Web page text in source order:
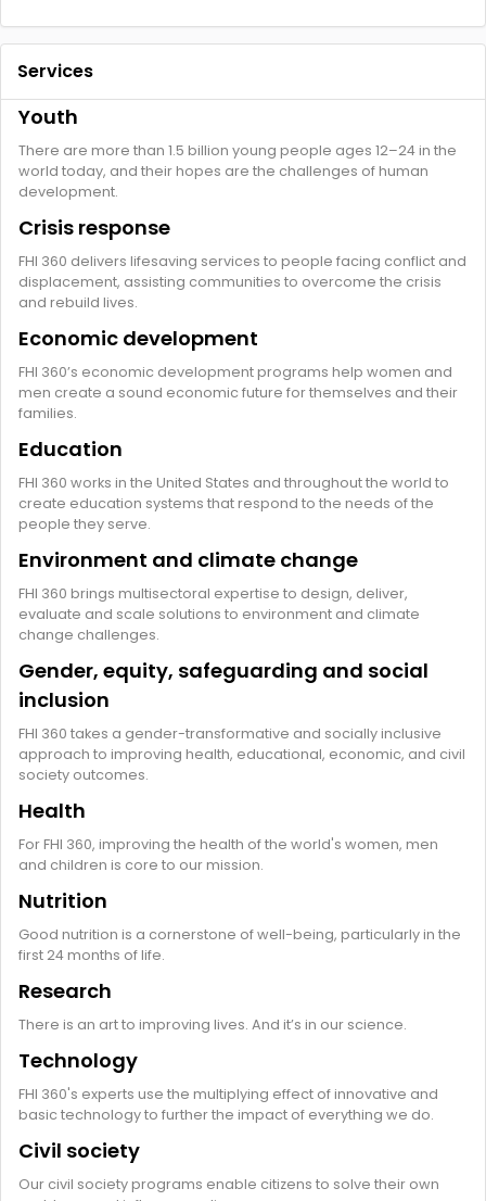
Services
Youth
There are more than 1.5 billion young people ages 12–24 in the
world today, and their hopes are the challenges of human
development.
Crisis response
FHI 360 delivers lifesaving services to people facing conflict and
displacement, assisting communities to overcome the crisis
and rebuild lives.
Economic development
FHI 360’s economic development programs help women and
men create a sound economic future for themselves and their
families.
Education
FHI 360 works in the United States and throughout the world to
create education systems that respond to the needs of the
people they serve.
Environment and climate change
FHI 360 brings multisectoral expertise to design, deliver,
evaluate and scale solutions to environment and climate
change challenges.
Gender, equity, safeguarding and social
inclusion
FHI 360 takes a gender-transformative and socially inclusive
approach to improving health, educational, economic, and civil
society outcomes.
Health
For FHI 360, improving the health of the world's women, men
and children is core to our mission.
Nutrition
Good nutrition is a cornerstone of well-being, particularly in the
first 24 months of life.
Research
There is an art to improving lives. And it’s in our science.
Technology
FHI 360's experts use the multiplying effect of innovative and
basic technology to further the impact of everything we do.
Civil society
Our civil society programs enable citizens to solve their own